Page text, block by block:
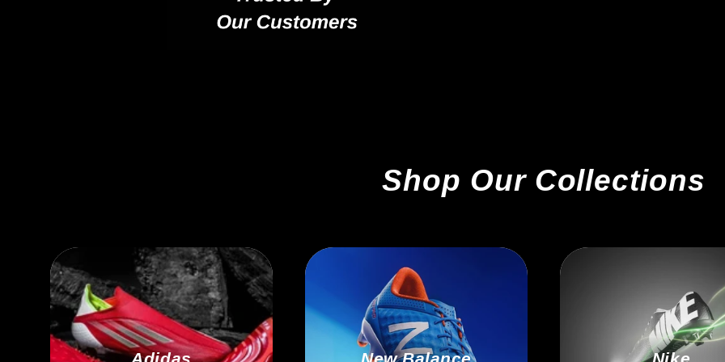
Shop Our Collections